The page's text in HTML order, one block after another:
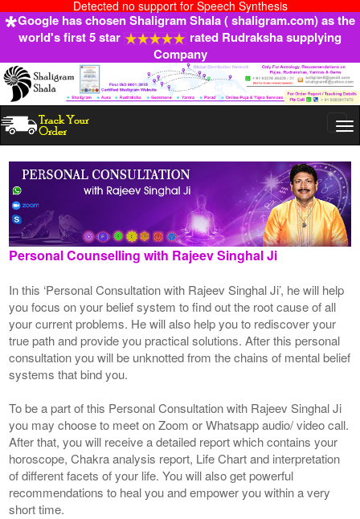
Detected no support for Speech Synthesis
Google has chosen Shaligram Shala ( shaligram.com) as the
world's first 5 star
rated Rudraksha supplying
Company
Personal Counselling with Rajeev Singhal Ji
In this ‘Personal Consultation with Rajeev Singhal Ji’, he will help
you focus on your belief system to find out the root cause of all
your current problems. He will also help you to rediscover your
true path and provide you practical solutions. After this personal
consultation you will be unknotted from the chains of mental belief
systems that bind you.
To be a part of this Personal Consultation with Rajeev Singhal Ji
you may choose to meet on Zoom or Whatsapp audio/ video call.
After that, you will receive a detailed report which contains your
horoscope, Chakra analysis report, Life Chart and interpretation
of different facets of your life. You will also get powerful
recommendations to heal you and empower you within a very
short time.